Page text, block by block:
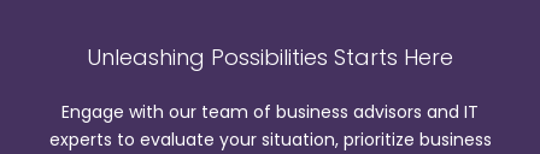
Unleashing Possibilities Starts Here
Engage with our team of business advisors and IT
experts to evaluate your situation, prioritize business